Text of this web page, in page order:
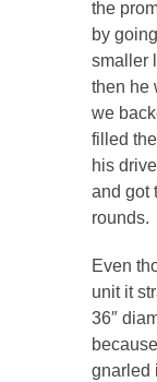
the
by
smaller
then he
we
filled
his
and got
rounds.
Even
unit it
36″
gnarled